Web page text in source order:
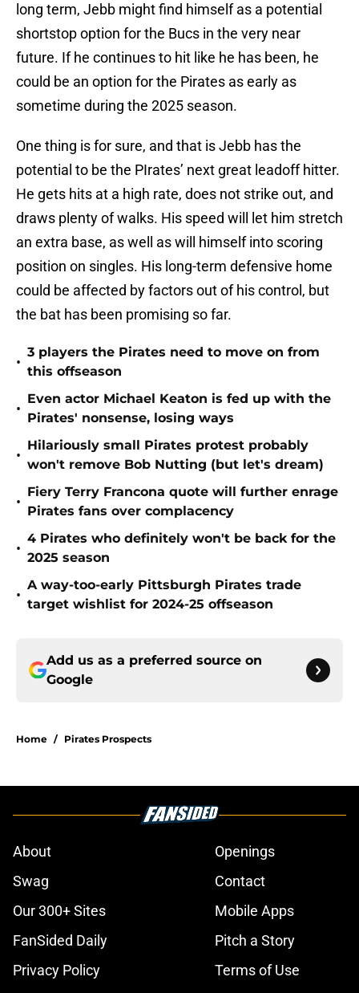
long term, Jebb might find himself as a potential
shortstop option for the Bucs in the very near
future. If he continues to hit like he has been, he
could be an option for the Pirates as early as
sometime during the 2025 season.
One thing is for sure, and that is Jebb has the
potential to be the PIrates’ next great leadoff hitter.
He gets hits at a high rate, does not strike out, and
draws plenty of walks. His speed will let him stretch
an extra base, as well as will himself into scoring
position on singles. His long-term defensive home
could be affected by factors out of his control, but
the bat has been promising so far.
•
3 players the Pirates need to move on from
this offseason
•
Even actor Michael Keaton is fed up with the
Pirates' nonsense, losing ways
•
Hilariously small Pirates protest probably
won't remove Bob Nutting (but let's dream)
•
Fiery Terry Francona quote will further enrage
Pirates fans over complacency
•
4 Pirates who definitely won't be back for the
2025 season
•
A way-too-early Pittsburgh Pirates trade
target wishlist for 2024-25 offseason
Add us as a preferred source on
Google
Home / Pirates Prospects
About
Openings
Swag
Contact
Our 300+ Sites
Mobile Apps
FanSided Daily
Pitch a Story
Privacy Policy
Terms of Use